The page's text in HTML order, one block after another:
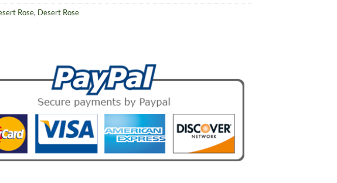
Rose, Desert Rose